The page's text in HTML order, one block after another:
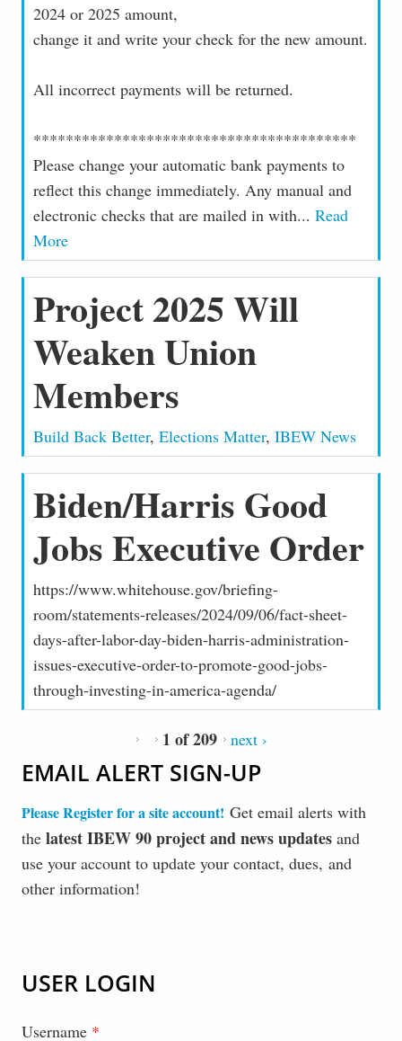
2024 or 2025 amount,
change it and write your check for the new amount.
All incorrect payments will be returned.
****************************************
Please change your automatic bank payments to
reflect this change immediately. Any manual and
electronic checks that are mailed in with... Read
More
Project 2025 Will
Weaken Union
Members
Build Back Better, Elections Matter, IBEW News
Biden/Harris Good
Jobs Executive Order
https://www.whitehouse.gov/briefing-
room/statements-releases/2024/09/06/fact-sheet-
days-after-labor-day-biden-harris-administration-
issues-executive-order-to-promote-good-jobs-
through-investing-in-america-agenda/
1 of 209 next ›
EMAIL ALERT SIGN-UP
Please Register for a site account! Get email alerts with
thelatest IBEW 90 project and news updatesand
use your account to update your contact, dues, and
other information!
USER LOGIN
Username *